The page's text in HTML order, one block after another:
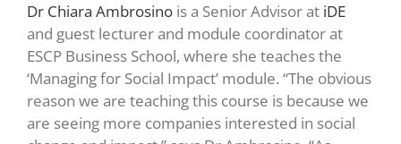
Dr Chiara Ambrosino is a Senior Advisor at iDE
and guest lecturer and module coordinator at
ESCP Business School, where she teaches the
‘Managing for Social Impact’ module. “The obvious
reason we are teaching this course is because we
are seeing more companies interested in social